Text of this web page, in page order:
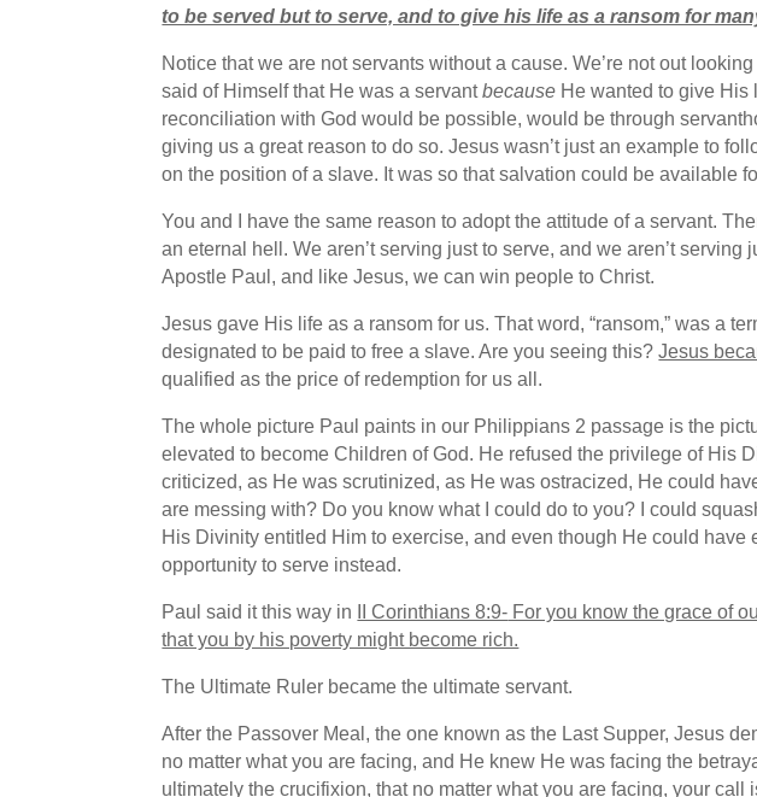
to be served but to serve, and to give his life as a ransom for
Notice that we are not servants without a cause. We’re not out
said of Himself that He was a servantbecause He wanted to give His
reconciliation with God would be possible, would be through
giving us a great reason to do so. Jesus wasn’t just an example to
on the position of a slave. It was so that salvation could be available
You and I have the same reason to adopt the attitude of a servant.
an eternal hell. We aren’t serving just to serve, and we aren’t
Apostle Paul, and like Jesus, we can win people to Christ.
Jesus gave His life as a ransom for us. That word, “ransom,” was a
designated to be paid to free a slave. Are you seeing this?Jesus
qualified as the price of redemption for us all.
The whole picture Paul paints in our Philippians 2 passage is the
elevated to become Children of God. He refused the privilege of His
criticized, as He was scrutinized, as He was ostracized, He could
are messing with? Do you know what I could do to you? I could
His Divinity entitled Him to exercise, and even though He could
opportunity to serve instead.
Paul said it this way in II Corinthians 8:9- For you know the grace of
that you by his poverty might become rich.
The Ultimate Ruler became the ultimate servant.
After the Passover Meal, the one known as the Last Supper, Jesus
no matter what you are facing, and He knew He was facing the
ultimately the crucifixion, that no matter what you are facing, your call